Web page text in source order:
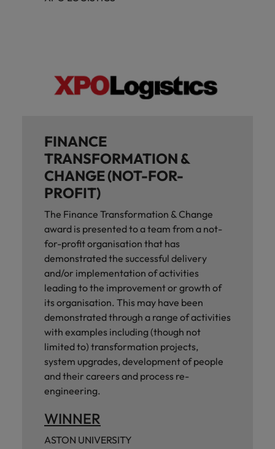
FINANCE
TRANSFORMATION &
CHANGE (NOT-FOR-
PROFIT)
The Finance Transformation & Change
award is presented to a team from a not-
for-profit organisation that has
demonstrated the successful delivery
and/or implementation of activities
leading to the improvement or growth of
its organisation. This may have been
demonstrated through a range of activities
with examples including (though not
limited to) transformation projects,
system upgrades, development of people
and their careers and process re-
engineering.
WINNER
ASTON UNIVERSITY